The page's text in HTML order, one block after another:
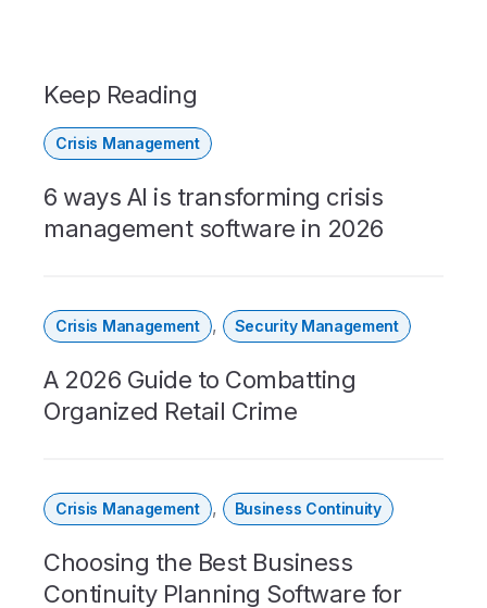
Keep Reading
Crisis Management
6 ways AI is transforming crisis
management software in 2026
Crisis Management , Security Management
A 2026 Guide to Combatting
Organized Retail Crime
Crisis Management , Business Continuity
Choosing the Best Business
Continuity Planning Software for